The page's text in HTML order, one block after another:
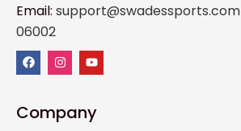
Email: support@swadessports.com
06002
Company